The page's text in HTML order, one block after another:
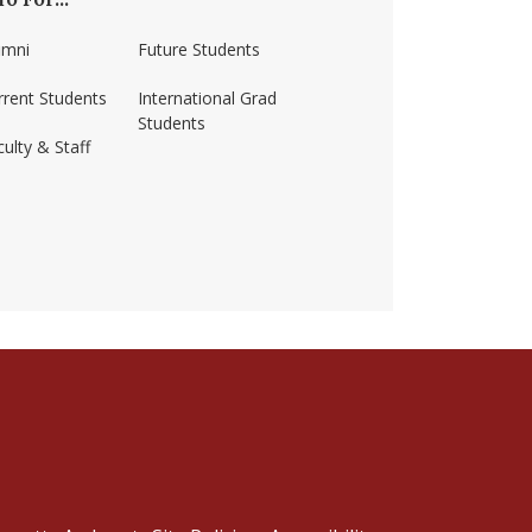
amherst/
Students
& Staff
Future Students
International Grad
Students